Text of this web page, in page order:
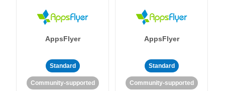
AppsFlyer
Standard
Community-supported
AppsFlyer
Standard
Community-supported